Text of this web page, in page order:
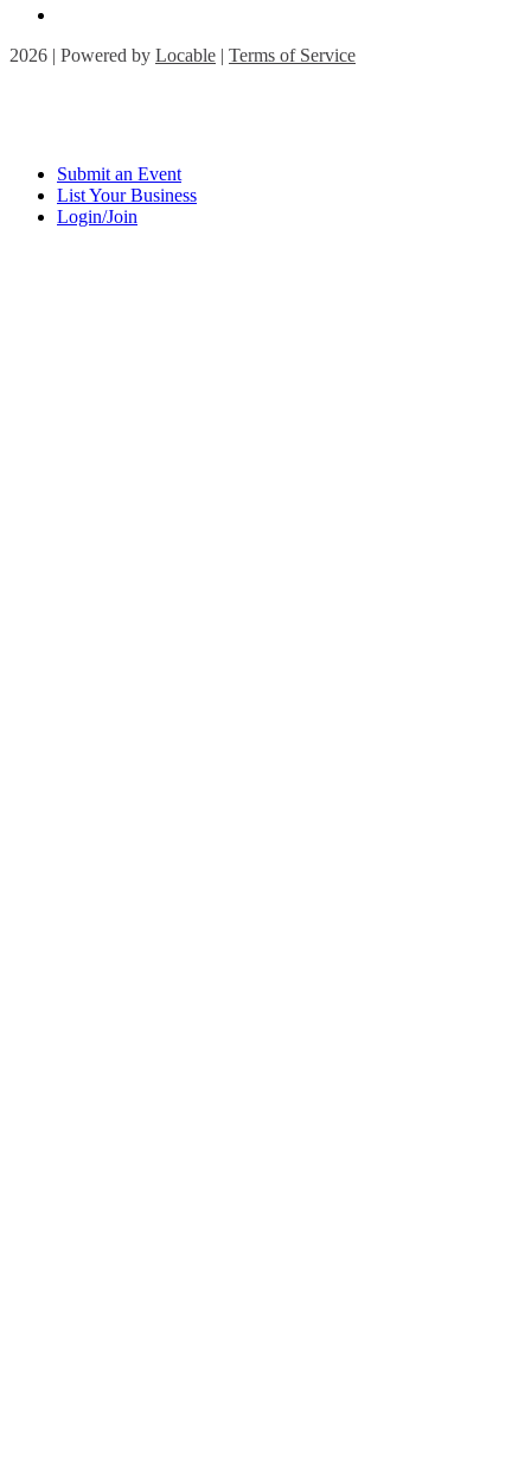
2026 | Powered by Locable | Terms of Service
Submit an Event
List Your Business
Login/Join